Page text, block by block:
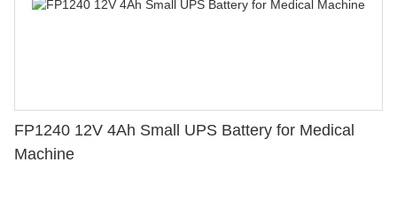
FP1240 12V 4Ah Small UPS Battery for Medical
Machine